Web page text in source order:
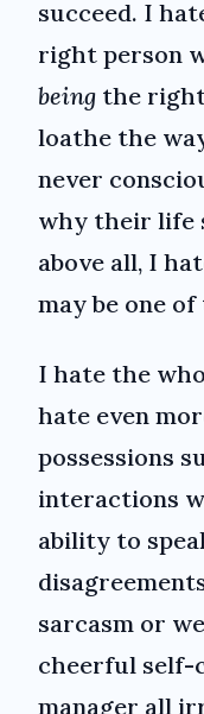
succeed. I
right person
being the
loathe the
never
why their life
above all, I
may be one of
I hate the
hate even
possessions
interactions
ability to
sarcasm or
cheerful self-
manager all